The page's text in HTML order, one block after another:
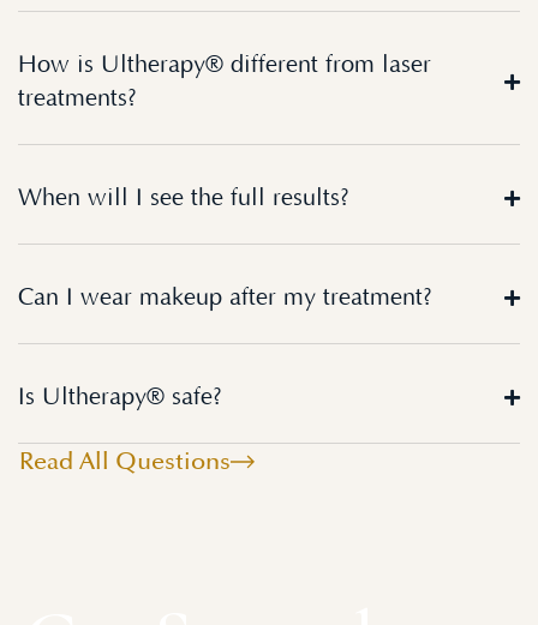
How is Ultherapy® different from laser
treatments?
When will I see the full results?
Can I wear makeup after my treatment?
Is Ultherapy® safe?
Read All Questions